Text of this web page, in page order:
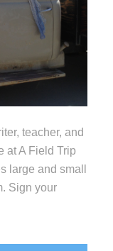
teacher, and
at A Field Trip
large and small
Sign your